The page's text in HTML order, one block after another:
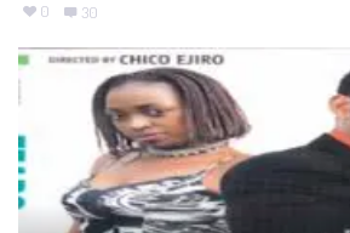
0 30